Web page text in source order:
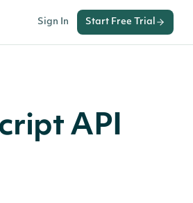
Sign In Start Free Trial
API